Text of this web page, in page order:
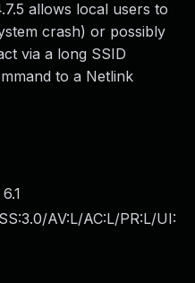
allows local users to
crash) or possibly
via a long SSID
to a Netlink
6.1
AV:L/AC:L/PR:L/UI: